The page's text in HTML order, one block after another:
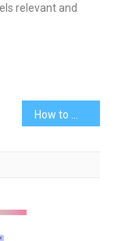
relevant and